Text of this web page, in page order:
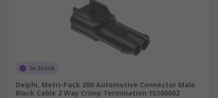
In Stock
Delphi, Metri-Pack 280 Automotive Connector Male
Black Cable 2 Way Crimp Termination 15300002